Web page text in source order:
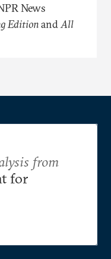
News
EditionandAll
from
for